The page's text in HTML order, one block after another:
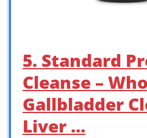
5. Standard
Cleanse –
Gallbladder
Liver …